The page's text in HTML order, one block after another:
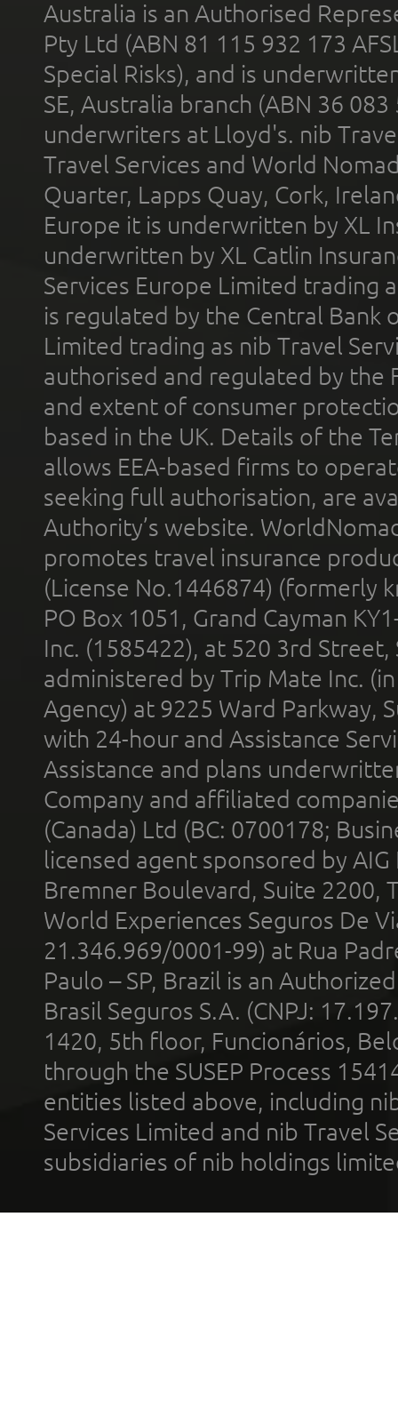
Australia is an Authorised
Pty Ltd (ABN 81 115 932 173
Special Risks), and is
SE, Australia branch (ABN 36
underwriters at Lloyd's. nib
Travel Services and World
Quarter, Lapps Quay, Cork,
Europe it is underwritten by XL
underwritten by XL Catlin
Services Europe Limited trading
is regulated by the Central Bank
Limited trading as nib Travel
authorised and regulated by the
and extent of consumer
based in the UK. Details of the
allows EEA-based firms to
seeking full authorisation, are
Authority’s website.
promotes travel insurance
(License No.1446874) (formerly
PO Box 1051, Grand Cayman
Inc. (1585422), at 520 3rd
administered by Trip Mate Inc.
Agency) at 9225 Ward Parkway,
with 24-hour and Assistance
Assistance and plans
Company and affiliated
(Canada) Ltd (BC: 0700178;
licensed agent sponsored by
Bremner Boulevard, Suite 2200,
World Experiences Seguros De
21.346.969/0001-99) at Rua
Paulo – SP, Brazil is an
Brasil Seguros S.A. (CNPJ:
1420, 5th floor, Funcionários,
through the SUSEP Process
entities listed above, including
Services Limited and nib Travel
subsidiaries of nib holdings